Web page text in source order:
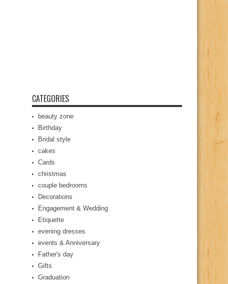
CATEGORIES
beauty zone
Birthday
Bridal style
cakes
Cards
christmas
couple bedrooms
Decorations
Engagement & Wedding
Etiquette
evening dresses
events & Anniversary
Father's day
Gifts
Graduation